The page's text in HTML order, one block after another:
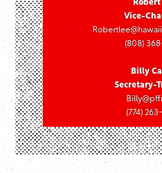
Robert
Vice-
(808)
Billy
Secretary-
(774)